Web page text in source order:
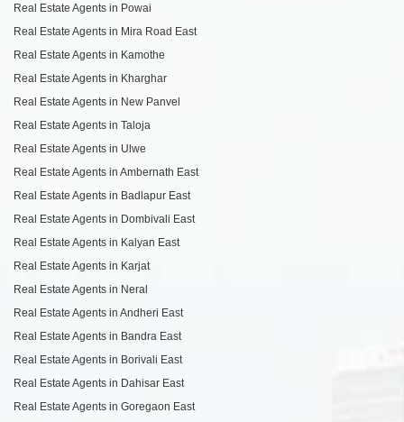
Real Estate Agents in Powai
Real Estate Agents in Mira Road East
Real Estate Agents in Kamothe
Real Estate Agents in Kharghar
Real Estate Agents in New Panvel
Real Estate Agents in Taloja
Real Estate Agents in Ulwe
Real Estate Agents in Ambernath East
Real Estate Agents in Badlapur East
Real Estate Agents in Dombivali East
Real Estate Agents in Kalyan East
Real Estate Agents in Karjat
Real Estate Agents in Neral
Real Estate Agents in Andheri East
Real Estate Agents in Bandra East
Real Estate Agents in Borivali East
Real Estate Agents in Dahisar East
Real Estate Agents in Goregaon East